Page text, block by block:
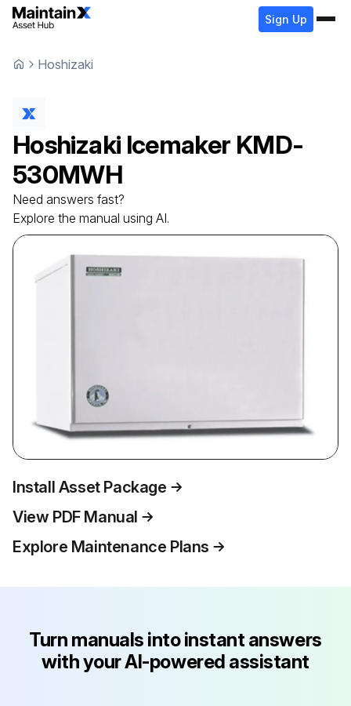
Sign Up
Hoshizaki
Hoshizaki Icemaker KMD-
530MWH
Need answers fast?
Explore the manual using AI.
Install Asset Package
View PDF Manual
Explore Maintenance Plans
Turn manuals into instant answers
with your AI-powered assistant